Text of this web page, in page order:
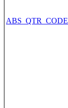
ABS_QTR_CODE